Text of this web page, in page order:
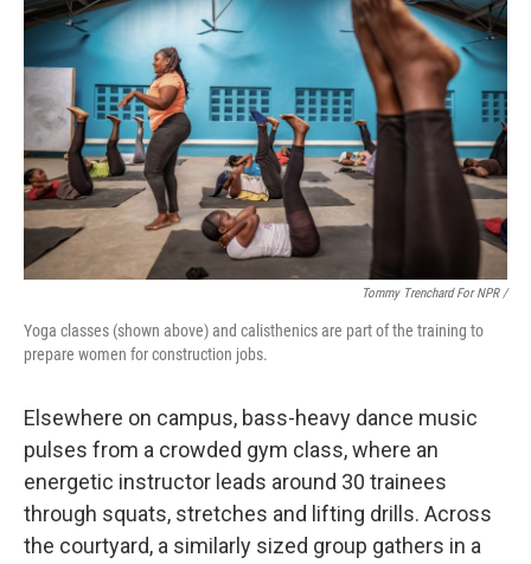
Tommy Trenchard For NPR /
Yoga classes (shown above) and calisthenics are part of the training to
prepare women for construction jobs.
Elsewhere on campus, bass-heavy dance music
pulses from a crowded gym class, where an
energetic instructor leads around 30 trainees
through squats, stretches and lifting drills. Across
the courtyard, a similarly sized group gathers in a